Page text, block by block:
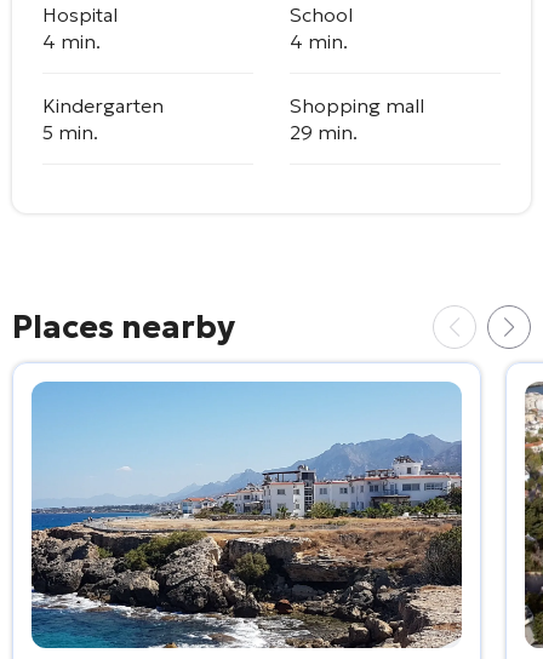
Hospital
4 min.
School
4 min.
Kindergarten
5 min.
Shopping mall
29 min.
Places nearby